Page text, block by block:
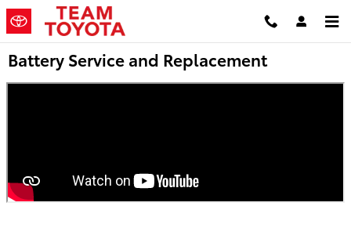
Skip to main content
Battery Service and Replacement